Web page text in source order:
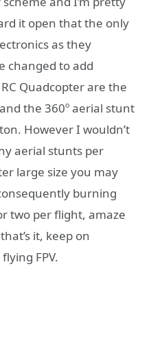
it open that the only
as they
changed to add
Quadcopter are the
the 360º aerial stunt
However I wouldn’t
aerial stunts per
large size you may
burning
two per flight, amaze
it, keep on
FPV.